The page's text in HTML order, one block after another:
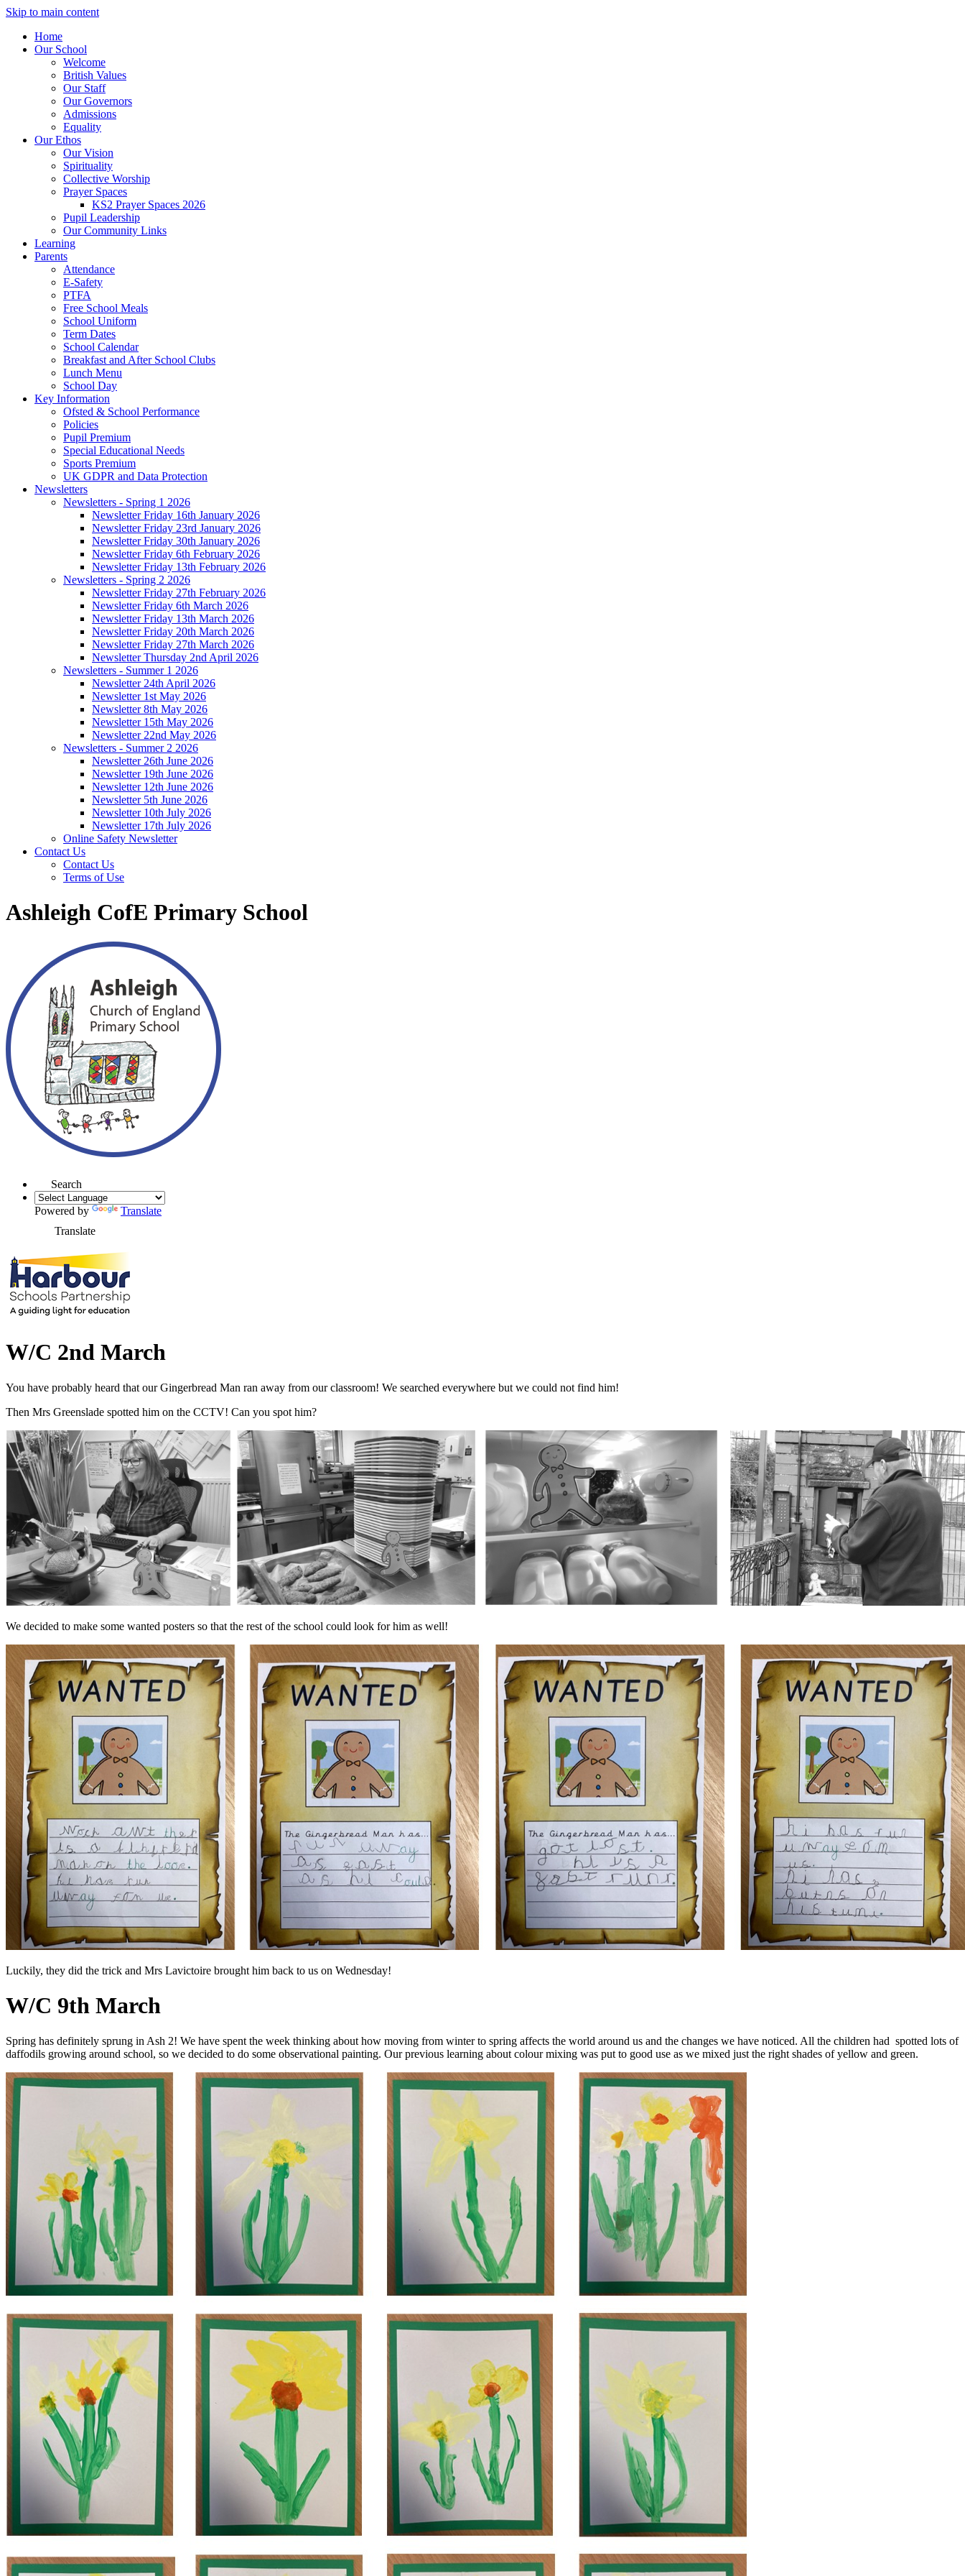
Skip to main content
Home
Our School
Welcome
British Values
Our Staff
Our Governors
Admissions
Equality
Our Ethos
Our Vision
Spirituality
Collective Worship
Prayer Spaces
KS2 Prayer Spaces 2026
Pupil Leadership
Our Community Links
Learning
Parents
Attendance
E-Safety
PTFA
Free School Meals
School Uniform
Term Dates
School Calendar
Breakfast and After School Clubs
Lunch Menu
School Day
Key Information
Ofsted & School Performance
Policies
Pupil Premium
Special Educational Needs
Sports Premium
UK GDPR and Data Protection
Newsletters
Newsletters - Spring 1 2026
Newsletter Friday 16th January 2026
Newsletter Friday 23rd January 2026
Newsletter Friday 30th January 2026
Newsletter Friday 6th February 2026
Newsletter Friday 13th February 2026
Newsletters - Spring 2 2026
Newsletter Friday 27th February 2026
Newsletter Friday 6th March 2026
Newsletter Friday 13th March 2026
Newsletter Friday 20th March 2026
Newsletter Friday 27th March 2026
Newsletter Thursday 2nd April 2026
Newsletters - Summer 1 2026
Newsletter 24th April 2026
Newsletter 1st May 2026
Newsletter 8th May 2026
Newsletter 15th May 2026
Newsletter 22nd May 2026
Newsletters - Summer 2 2026
Newsletter 26th June 2026
Newsletter 19th June 2026
Newsletter 12th June 2026
Newsletter 5th June 2026
Newsletter 10th July 2026
Newsletter 17th July 2026
Online Safety Newsletter
Contact Us
Contact Us
Terms of Use
Ashleigh CofE Primary School
Search
Powered by
Translate
Translate
W/C 2nd March
You have probably heard that our Gingerbread Man ran away from our classroom! We searched everywhere but we could not find him!
Then Mrs Greenslade spotted him on the CCTV! Can you spot him?
We decided to make some wanted posters so that the rest of the school could look for him as well!
Luckily, they did the trick and Mrs Lavictoire brought him back to us on Wednesday!
W/C 9th March
Spring has definitely sprung in Ash 2! We have spent the week thinking about how moving from winter to spring affects the world around us and the changes we have noticed. All the children had spotted lots of
daffodils growing around school, so we decided to do some observational painting. Our previous learning about colour mixing was put to good use as we mixed just the right shades of yellow and green.